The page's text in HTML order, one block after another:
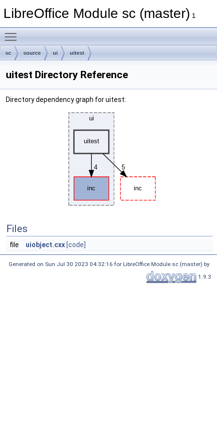
LibreOffice Module sc (master) 1
sc source ui uitest
uitest Directory Reference
Directory dependency graph for uitest:
Files
file uiobject.cxx [code]
Generated on Sun Jul 30 2023 04:32:16 for LibreOffice Module sc (master) by
1.9.3